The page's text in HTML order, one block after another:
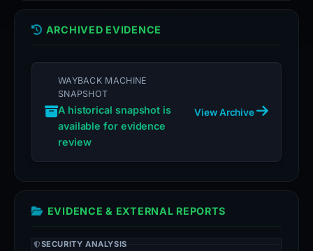
ARCHIVED EVIDENCE
WAYBACK MACHINE
SNAPSHOT
A historical snapshot is
available for evidence
review
View Archive
EVIDENCE & EXTERNAL REPORTS
SECURITY ANALYSIS